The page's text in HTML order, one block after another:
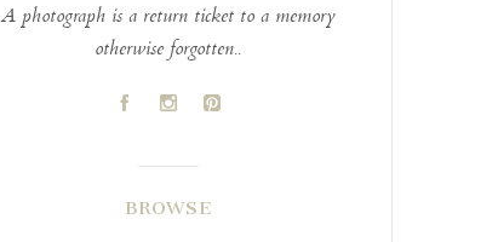
A photograph is a return ticket to a memory
otherwise forgotten..
A C D
BROWSE